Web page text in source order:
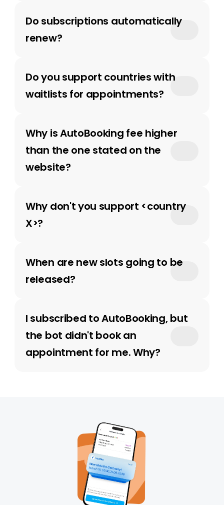
Do subscriptions automatically
renew?
Do you support countries with
waitlists for appointments?
Why is AutoBooking fee higher
than the one stated on the
website?
Why don't you support <country
X>?
When are new slots going to be
released?
I subscribed to AutoBooking, but
the bot didn't book an
appointment for me. Why?